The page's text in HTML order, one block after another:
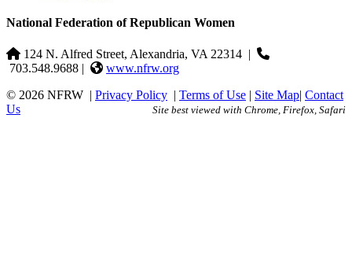
National Federation of Republican Women
124 N. Alfred Street, Alexandria, VA 22314 |
703.548.9688 |
www.nfrw.org
© 2026 NFRW | Privacy Policy | Terms of Use | Site Map| Contact
Us
Site best viewed with Chrome, Firefox, Safari